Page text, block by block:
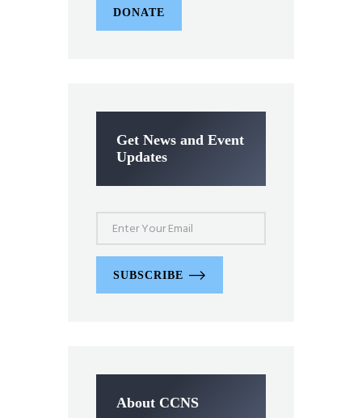
DONATE
Get News and Event
Updates
SUBSCRIBE
About CCNS